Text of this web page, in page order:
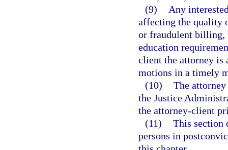
(9)
Any
affecting the quality
or fraudulent billing,
education
client the attorney is
motions in a timely
(10) The
the Justice
the attorney-client
(11) This section
persons in